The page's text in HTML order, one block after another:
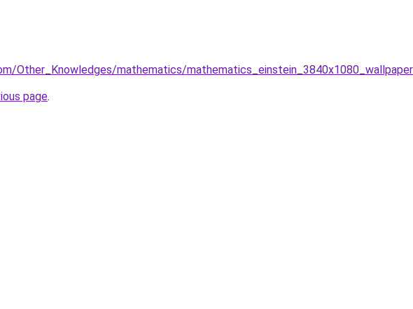
Other_Knowledges/mathematics/
page.